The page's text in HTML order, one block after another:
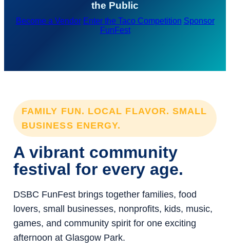
the Public
Become a Vendor Enter the Taco Competition Sponsor
FunFest
FAMILY FUN. LOCAL FLAVOR. SMALL
BUSINESS ENERGY.
A vibrant community
festival for every age.
DSBC FunFest brings together families, food
lovers, small businesses, nonprofits, kids, music,
games, and community spirit for one exciting
afternoon at Glasgow Park.